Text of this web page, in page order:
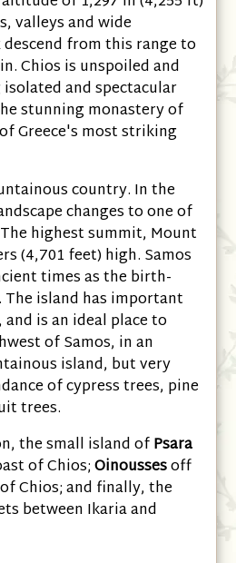
valleys and wide
from this range to
Chios is unspoiled and
and spectacular
stunning monastery of
Greece's most striking
country. In the
changes to one of
highest summit, Mount
(4,701 feet) high. Samos
times as the birth-
island has important
is an ideal place to
of Samos, in an
island, but very
of cypress trees, pine
trees.
the small island ofPsara
of Chios;Oinoussesoff
Chios; and finally, the
between Ikaria and